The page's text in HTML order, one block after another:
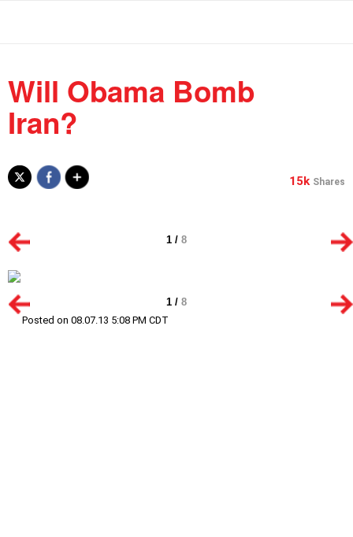
Will Obama Bomb
Iran?
15k Shares
1 / 8
1 / 8
Posted on 08.07.13 5:08 PM CDT